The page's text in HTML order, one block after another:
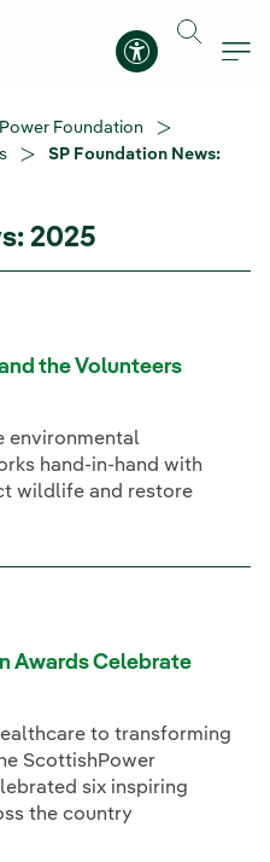
Accessibility
Foundation
SP Foundation News:
2025
the Volunteers
environmental
hand-in-hand with
wildlife and restore
Awards Celebrate
to transforming
ScottishPower
six inspiring
the country